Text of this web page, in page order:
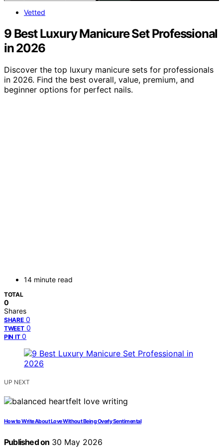
Vetted
9 Best Luxury Manicure Set Professional
in 2026
Discover the top luxury manicure sets for professionals
in 2026. Find the best overall, value, premium, and
beginner options for perfect nails.
14 minute read
TOTAL
0
Shares
SHARE 0
TWEET 0
PIN IT 0
UP NEXT
How to Write About Love Without Being Overly Sentimental
Published on 30 May 2026